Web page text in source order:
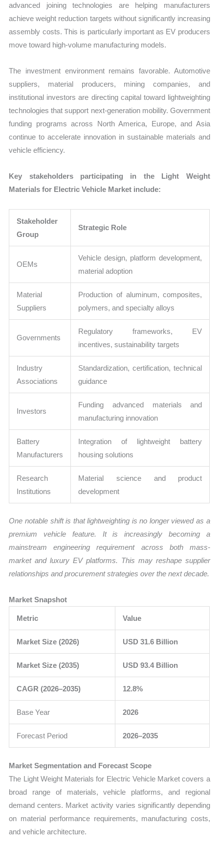
advanced joining technologies are helping manufacturers
achieve weight reduction targets without significantly increasing
assembly costs. This is particularly important as EV producers
move toward high-volume manufacturing models.
The investment environment remains favorable. Automotive
suppliers, material producers, mining companies, and
institutional investors are directing capital toward lightweighting
technologies that support next-generation mobility. Government
funding programs across North America, Europe, and Asia
continue to accelerate innovation in sustainable materials and
vehicle efficiency.
Key stakeholders participating in the Light Weight
Materials for Electric Vehicle Market include:
Stakeholder
Group
Strategic Role
OEMs
Vehicle design, platform development,
material adoption
Material
Suppliers
Production of aluminum, composites,
polymers, and specialty alloys
Governments
Regulatory frameworks, EV
incentives, sustainability targets
Industry
Associations
Standardization, certification, technical
guidance
Investors
Funding advanced materials and
manufacturing innovation
Battery
Manufacturers
Integration of lightweight battery
housing solutions
Research
Institutions
Material science and product
development
One notable shift is that lightweighting is no longer viewed as a
premium vehicle feature. It is increasingly becoming a
mainstream engineering requirement across both mass-
market and luxury EV platforms. This may reshape supplier
relationships and procurement strategies over the next decade.
Market Snapshot
Metric Value
Market Size (2026) USD 31.6 Billion
Market Size (2035) USD 93.4 Billion
CAGR (2026–2035) 12.8%
Base Year 2026
Forecast Period 2026–2035
Market Segmentation and Forecast Scope
The Light Weight Materials for Electric Vehicle Market covers a
broad range of materials, vehicle platforms, and regional
demand centers. Market activity varies significantly depending
on material performance requirements, manufacturing costs,
and vehicle architecture.